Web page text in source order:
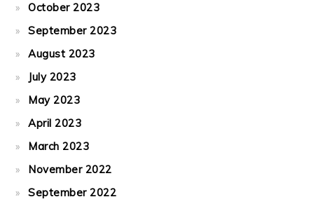
October 2023
September 2023
August 2023
July 2023
May 2023
April 2023
March 2023
November 2022
September 2022